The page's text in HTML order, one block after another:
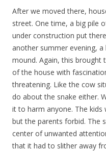
After we moved there,
street. One time, a big pile
under construction put
another summer evening,
mound. Again, this brought
of the house with
threatening. Like the cow
do about the snake either.
it to harm anyone. The
but the parents forbid. The
center of unwanted
that it had to slither away